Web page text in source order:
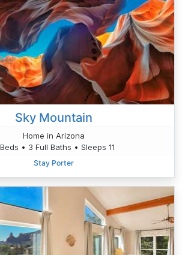
Sky Mountain
Home in Arizona
• 3 Full Baths • Sleeps 11
Stay Porter